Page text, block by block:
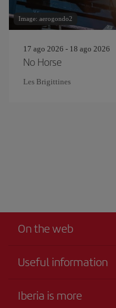
Image: aerogondo2
17 ago 2026 - 18 ago 2026
No Horse
Les Brigittines
On the web
Useful information
Accessibility
Iberia is more